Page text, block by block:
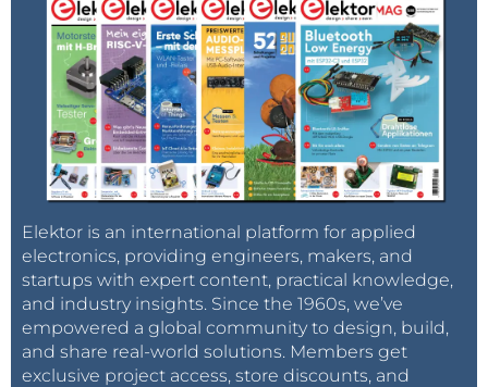
Elektor is an international platform for applied
electronics, providing engineers, makers, and
startups with expert content, practical knowledge,
and industry insights. Since the 1960s, we’ve
empowered a global community to design, build,
and share real-world solutions. Members get
exclusive project access, store discounts, and